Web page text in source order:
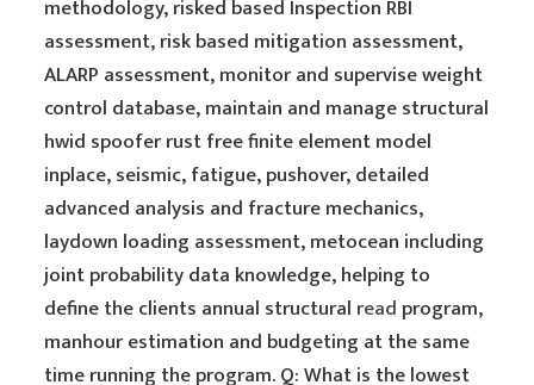
methodology, risked based Inspection RBI
assessment, risk based mitigation assessment,
ALARP assessment, monitor and supervise weight
control database, maintain and manage structural
hwid spoofer rust free finite element model
inplace, seismic, fatigue, pushover, detailed
advanced analysis and fracture mechanics,
laydown loading assessment, metocean including
joint probability data knowledge, helping to
define the clients annual structural read program,
manhour estimation and budgeting at the same
time running the program. Q: What is the lowest